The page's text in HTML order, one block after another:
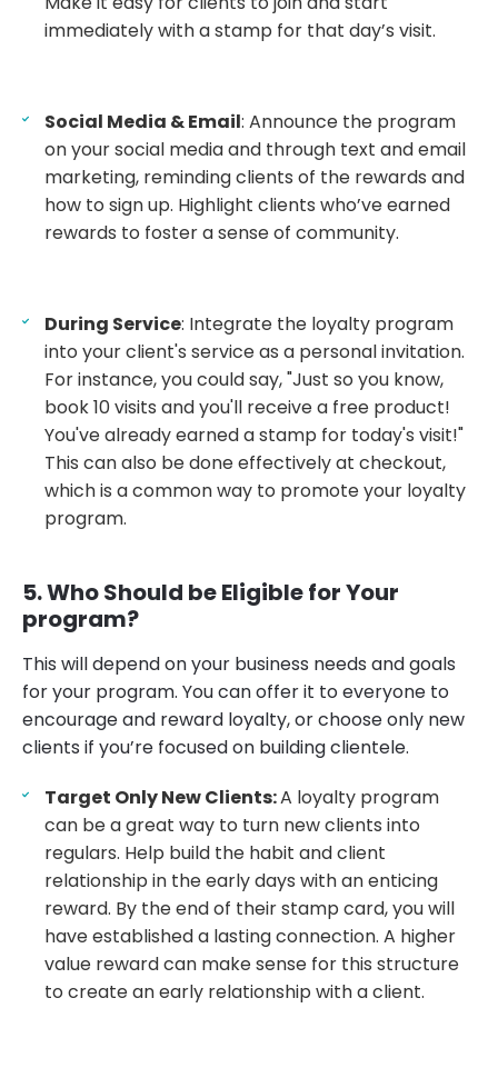
immediately with a stamp for that day’s visit.
Social Media & Email: Announce the program
on your social media and through text and email
marketing, reminding clients of the rewards and
how to sign up. Highlight clients who’ve earned
rewards to foster a sense of community.
During Service: Integrate the loyalty program
into your client's service as a personal invitation.
For instance, you could say, "Just so you know,
book 10 visits and you'll receive a free product!
You've already earned a stamp for today's visit!"
This can also be done effectively at checkout,
which is a common way to promote your loyalty
program.
5. Who Should be Eligible for Your
program?
This will depend on your business needs and goals
for your program. You can offer it to everyone to
encourage and reward loyalty, or choose only new
clients if you’re focused on building clientele.
Target Only New Clients:A loyalty program
can be a great way to turn new clients into
regulars. Help build the habit and client
relationship in the early days with an enticing
reward. By the end of their stamp card, you will
have established a lasting connection. A higher
value reward can make sense for this structure
to create an early relationship with a client.